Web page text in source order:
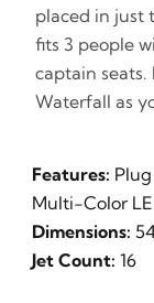
placed in just
fits 3 people
captain
Waterfall as
Features:
Multi-Color
Dimensions:
Jet Count: 16